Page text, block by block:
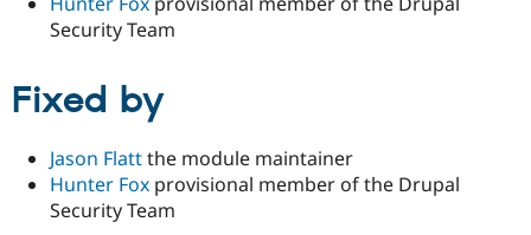
Security Team
Fixed by
Jason Flattthe module maintainer
Hunter Fox provisional member of the Drupal
Security Team